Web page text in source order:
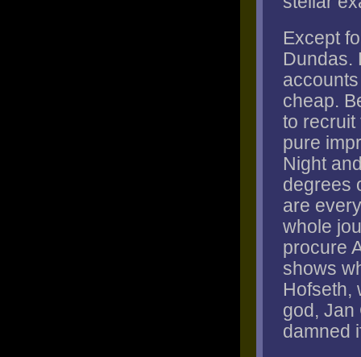
Except
Dundas.
cheap.
to recruit
pure
Night
degrees
are
whole
procure
shows
Hofseth,
god,
damned